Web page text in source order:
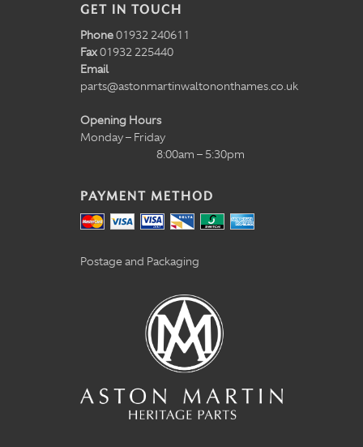
GET IN TOUCH
Phone01932 240611
Fax01932 225440
Email
parts@astonmartinwaltononthames.co.uk
Opening Hours
Monday – Friday
8:00am – 5:30pm
PAYMENT METHOD
Postage and Packaging